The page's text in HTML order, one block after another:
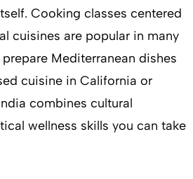
Cooking classes centered
cuisines are popular in many
Mediterranean dishes
cuisine in California or
combines cultural
wellness skills you can take